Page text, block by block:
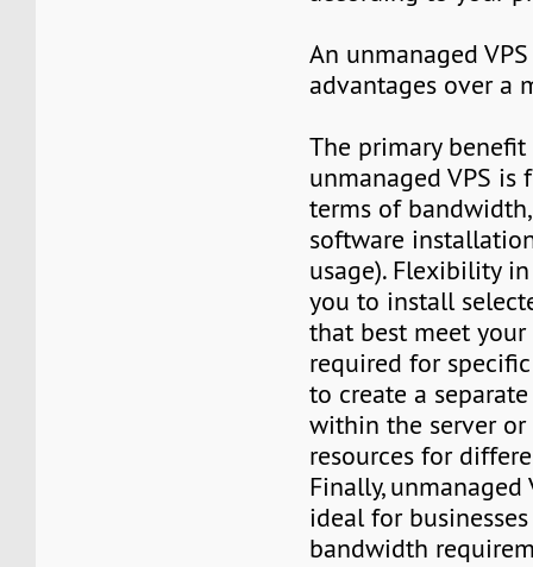
An unmanaged
advantages over a
The primary
unmanaged VPS
terms of
software
usage). Flexibility
you to install
that best meet your
required for
to create a
within the server
resources for
Finally, unmanaged
ideal for
bandwidth